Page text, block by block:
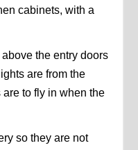
cabinets, with a
the entry doors
are from the
to fly in when the
so they are not